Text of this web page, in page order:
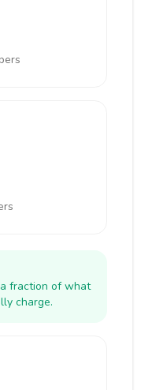
fraction of what
charge.